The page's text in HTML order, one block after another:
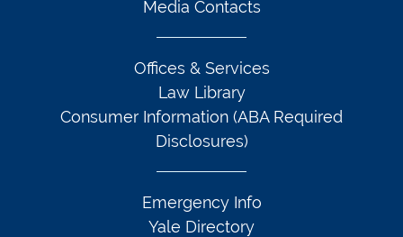
Media Contacts
Offices & Services
Law Library
Consumer Information (ABA Required
Disclosures)
Emergency Info
Yale Directory